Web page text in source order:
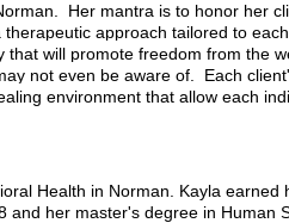
Her mantra is to honor her
approach tailored to
will promote freedom from the
not even be aware of. Each
environment that allow each
Health in Norman. Kayla
and her master's degree in Human